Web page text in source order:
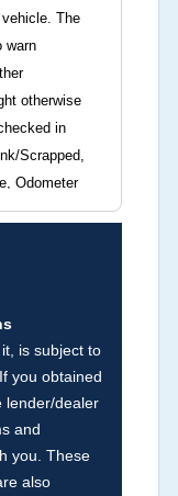
The
warn
otherwise
in
Scrapped,
Odometer
on other
a Glance
any issues
is subject to
you obtained
lender/dealer
and
you. These
also